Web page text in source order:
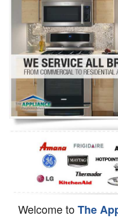
Washer Repair
Dryer Repair
Refrigerator Repair
Oven Repair
Dishwasher Repair
Welcome toThe